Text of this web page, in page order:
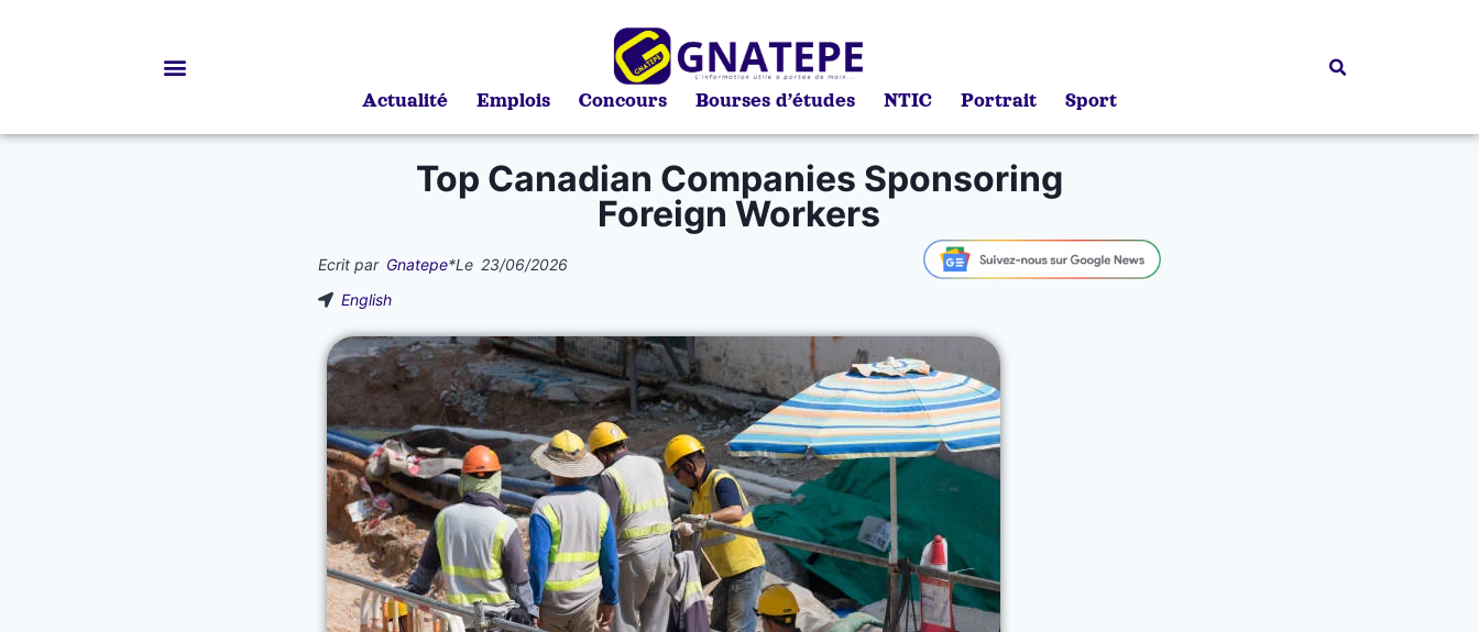
Actualité Emplois Concours Bourses d’études NTIC Portrait Sport
Top Canadian Companies Sponsoring
Foreign Workers
Ecrit par Gnatepe*Le 23/06/2026
English